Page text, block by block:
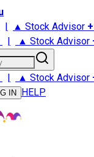
| ▲ Stock Advisor +
| ▲ Stock Advisor
| ▲ Stock Advisor
IN HELP